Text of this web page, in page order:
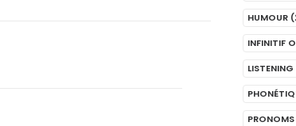
HUMOUR
INFINITIF
LISTENING